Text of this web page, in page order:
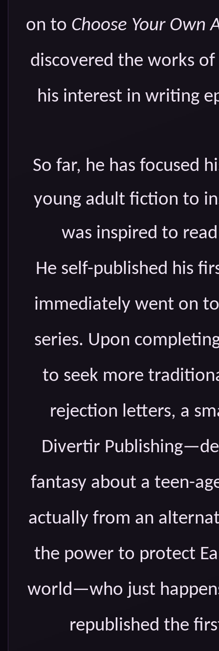
on to Choose Your Own
discovered the works of
his interest in writing
So far, he has focused
young adult fiction to
was inspired to
He self-published his
immediately went on
series. Upon
to seek more
rejection letters, a
Divertir
fantasy about a teen-
actually from an
the power to protect
world—who just
republished the